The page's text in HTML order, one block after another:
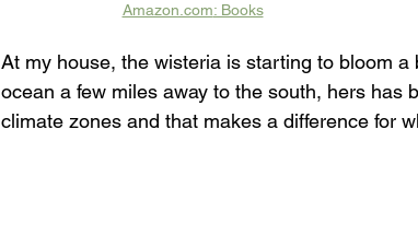
Amazon.com: Books
At my house, the wisteria is starting to bloom
ocean a few miles away to the south, hers has
climate zones and that makes a difference for